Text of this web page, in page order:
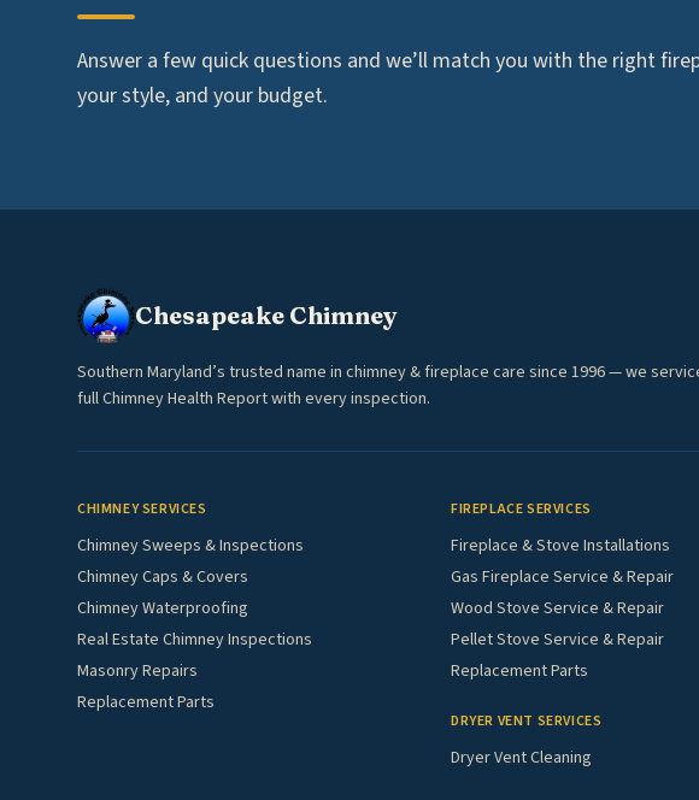
Answer a few quick questions and we’ll match you with the right
your style, and your budget.
Chesapeake Chimney
Southern Maryland’s trusted name in chimney & fireplace care since 1996 — we
full Chimney Health Report with every inspection.
CHIMNEY SERVICES
Chimney Sweeps & Inspections
Chimney Caps & Covers
Chimney Waterproofing
Real Estate Chimney Inspections
Masonry Repairs
Replacement Parts
FIREPLACE SERVICES
Fireplace & Stove Installations
Gas Fireplace Service & Repair
Wood Stove Service & Repair
Pellet Stove Service & Repair
Replacement Parts
DRYER VENT SERVICES
Dryer Vent Cleaning